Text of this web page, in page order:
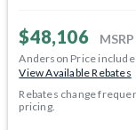
$48,106 MSRP
Anderson Price
View Available Rebates
Rebates change
pricing.